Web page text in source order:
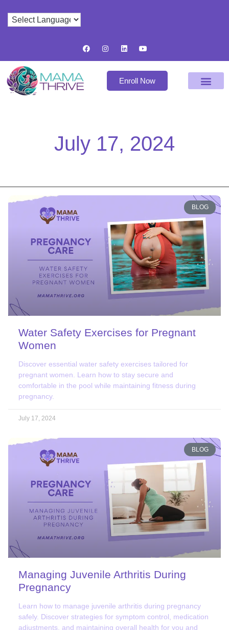
Enroll Now
July 17, 2024
BLOG
Water Safety Exercises for Pregnant
Women
Discover essential water safety exercises tailored for
pregnant women. Learn how to stay secure and
comfortable in the pool while maintaining fitness during
pregnancy.
July 17, 2024
BLOG
Managing Juvenile Arthritis During
Pregnancy
Learn how to manage juvenile arthritis during pregnancy
safely. Discover strategies for symptom control, medication
adjustments, and maintaining overall health for you and